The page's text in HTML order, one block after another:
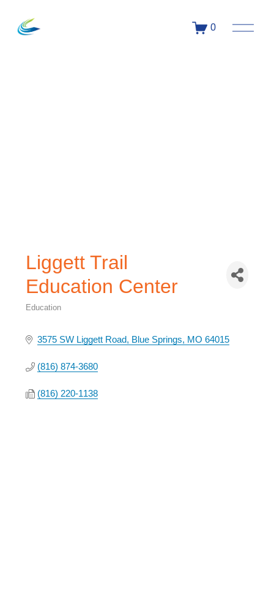
0
Liggett Trail
Education Center
Education
3575 SW Liggett Road Blue Springs MO 64015
(816) 874-3680
(816) 220-1138